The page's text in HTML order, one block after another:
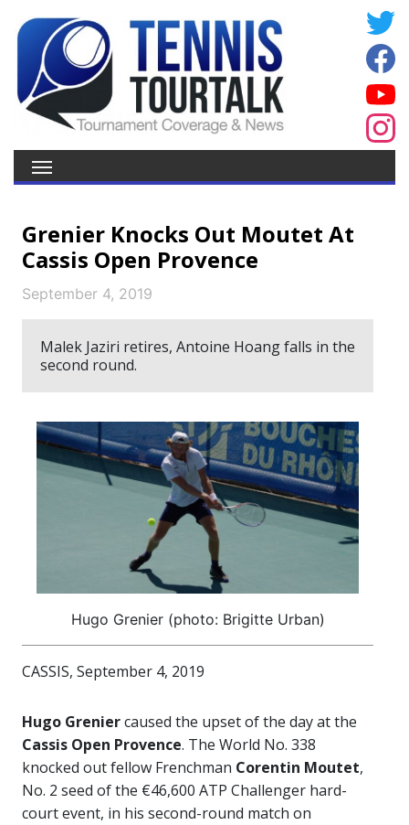
Grenier Knocks Out Moutet At
Cassis Open Provence
September 4, 2019
Malek Jaziri retires, Antoine Hoang falls in the
second round.
Hugo Grenier (photo: Brigitte Urban)
CASSIS, September 4, 2019
Hugo Greniercaused the upset of the day at the
Cassis Open Provence. The World No. 338
knocked out fellow Frenchman Corentin Moutet,
No. 2 seed of the €46,600 ATP Challenger hard-
court event, in his second-round match on